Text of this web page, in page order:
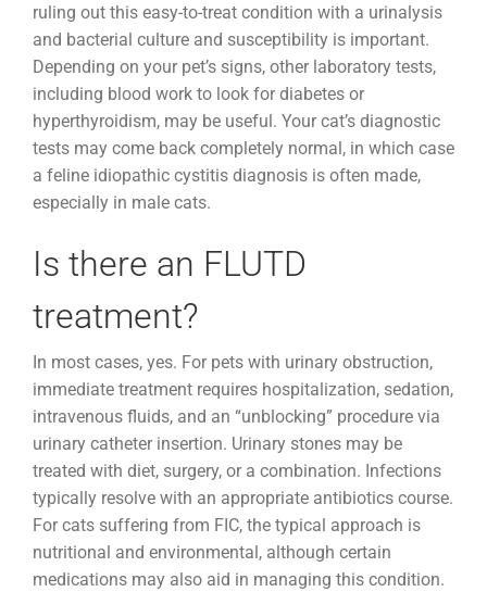
ruling out this easy-to-treat condition with a urinalysis
and bacterial culture and susceptibility is important.
Depending on your pet’s signs, other laboratory tests,
including blood work to look for diabetes or
hyperthyroidism, may be useful. Your cat’s diagnostic
tests may come back completely normal, in which case
a feline idiopathic cystitis diagnosis is often made,
especially in male cats.
Is there an FLUTD
treatment?
In most cases, yes. For pets with urinary obstruction,
immediate treatment requires hospitalization, sedation,
intravenous fluids, and an “unblocking” procedure via
urinary catheter insertion. Urinary stones may be
treated with diet, surgery, or a combination. Infections
typically resolve with an appropriate antibiotics course.
For cats suffering from FIC, the typical approach is
nutritional and environmental, although certain
medications may also aid in managing this condition.